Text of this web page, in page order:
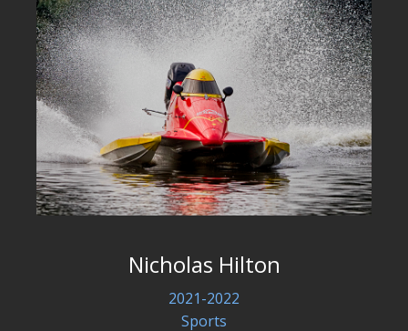
Nicholas Hilton
2021-2022
Sports